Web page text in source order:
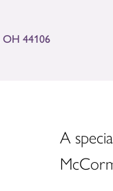
OH 44106
A